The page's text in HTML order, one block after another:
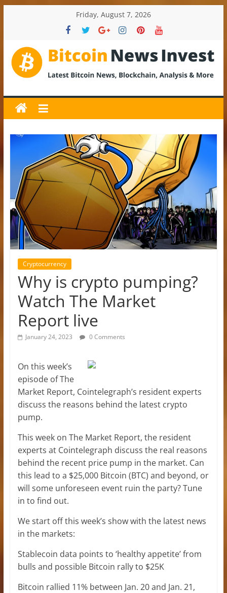
Friday, August 7, 2026
BitcoinNewsInvest
Bitcoin
News
and
Crypto
Updates,
Price
&
Analysis
Cryptocurrency
Why is crypto pumping?
Watch The Market
Report live
January 24, 2023 0 Comments
On this week’s
episode of The
Market Report, Cointelegraph’s resident experts
discuss the reasons behind the latest crypto
pump.
This week on The Market Report, the resident
experts at Cointelegraph discuss the real reasons
behind the recent price pump in the market. Can
this lead to a $25,000 Bitcoin (BTC) and beyond, or
will some unforeseen event ruin the party? Tune
in to find out.
We start off this week’s show with the latest news
in the markets:
Stablecoin data points to ‘healthy appetite’ from
bulls and possible Bitcoin rally to $25K
Bitcoin rallied 11% between Jan. 20 and Jan. 21,